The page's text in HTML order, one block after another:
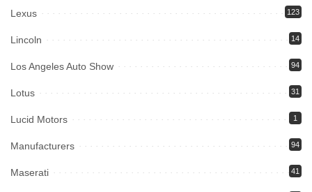
Lexus 123
Lincoln 14
Los Angeles Auto Show 94
Lotus 31
Lucid Motors 1
Manufacturers 94
Maserati 41